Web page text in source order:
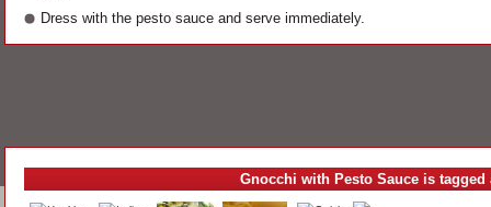
Dress with the pesto sauce and serve immediately.
Gnocchi with Pesto Sauce is tagged